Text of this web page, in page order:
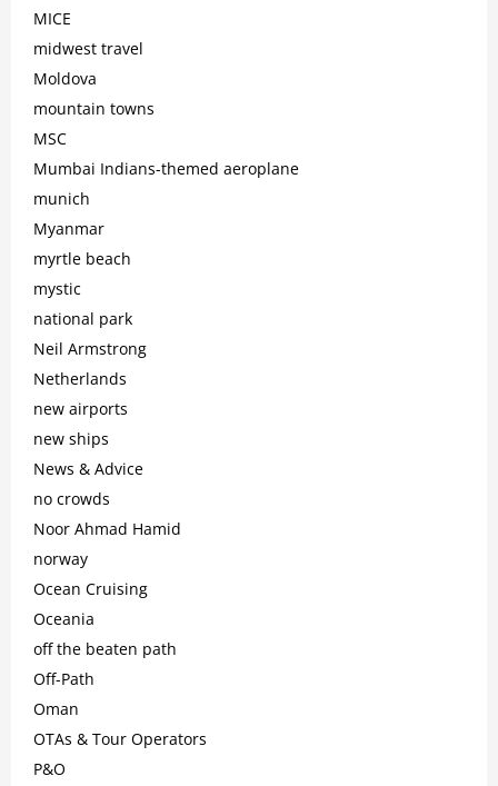
MICE
midwest travel
Moldova
mountain towns
MSC
Mumbai Indians-themed aeroplane
munich
Myanmar
myrtle beach
mystic
national park
Neil Armstrong
Netherlands
new airports
new ships
News & Advice
no crowds
Noor Ahmad Hamid
norway
Ocean Cruising
Oceania
off the beaten path
Off-Path
Oman
OTAs & Tour Operators
P&O